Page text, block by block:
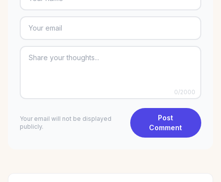
0/2000
Your email will not be displayed
publicly.
Post
Comment